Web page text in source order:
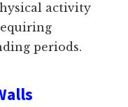
activity
periods.